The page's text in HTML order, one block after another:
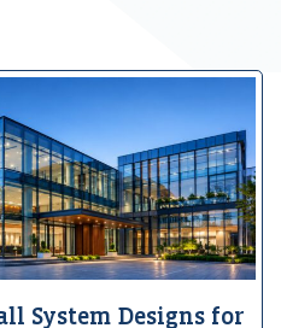
System Designs for